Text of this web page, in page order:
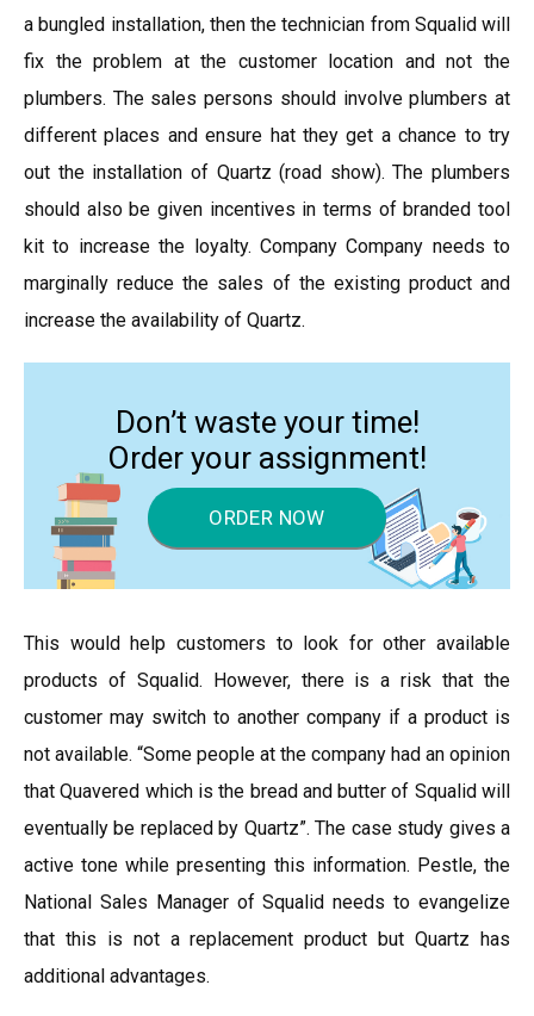
a bungled installation, then the technician from Squalid will
fix the problem at the customer location and not the
plumbers. The sales persons should involve plumbers at
different places and ensure hat they get a chance to try
out the installation of Quartz (road show). The plumbers
should also be given incentives in terms of branded tool
kit to increase the loyalty. Company Company needs to
marginally reduce the sales of the existing product and
increase the availability of Quartz.
Don’t waste your time!
Order your assignment!
ORDER NOW
This would help customers to look for other available
products of Squalid. However, there is a risk that the
customer may switch to another company if a product is
not available. “Some people at the company had an opinion
that Quavered which is the bread and butter of Squalid will
eventually be replaced by Quartz”. The case study gives a
active tone while presenting this information. Pestle, the
National Sales Manager of Squalid needs to evangelize
that this is not a replacement product but Quartz has
additional advantages.